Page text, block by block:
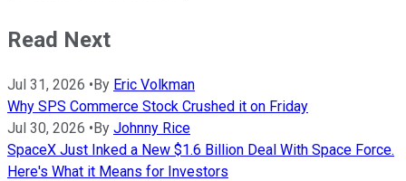
Read Next
Jul 31, 2026 •By Eric Volkman
Why SPS Commerce Stock Crushed it on Friday
Jul 30, 2026 •By Johnny Rice
SpaceX Just Inked a New $1.6 Billion Deal With Space Force.
Here's What it Means for Investors